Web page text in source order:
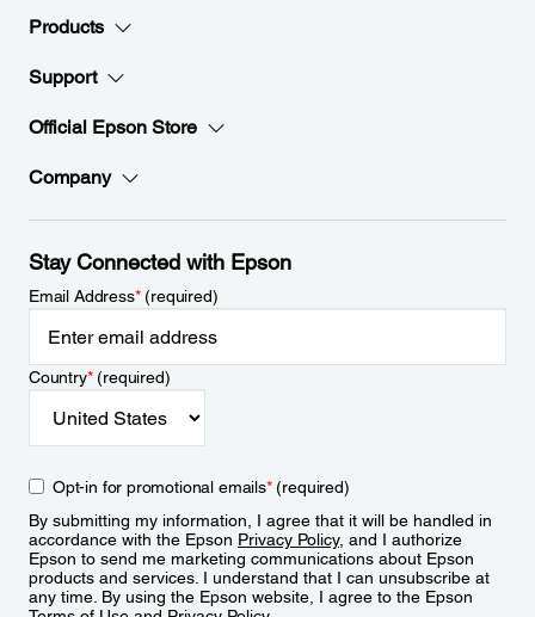
Products
Support
Official Epson Store
Company
Stay Connected with Epson
Email Address*(required)
Country*(required)
Opt-in for promotional emails*(required)
By submitting my information, I agree that it will be handled in
accordance with the Epson Privacy Policy, and I authorize
Epson to send me marketing communications about Epson
products and services. I understand that I can unsubscribe at
any time. By using the Epson website, I agree to the Epson